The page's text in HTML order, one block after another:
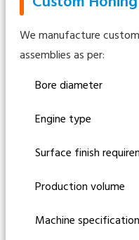
We manufacture
assemblies as per:
Bore diameter
Engine type
Surface finish
Production volume
Machine